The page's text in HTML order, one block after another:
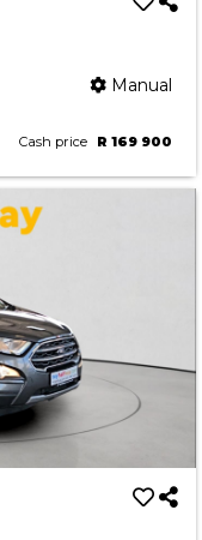
Manual
Cash price R 169 900